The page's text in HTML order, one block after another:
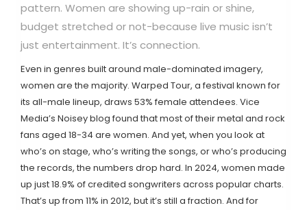
pattern. Women are showing up-rain or shine,
budget stretched or not-because live music isn’t
just entertainment. It’s connection.
Even in genres built around male-dominated imagery,
women are the majority. Warped Tour, a festival known for
its all-male lineup, draws 53% female attendees. Vice
Media’s Noisey blog found that most of their metal and rock
fans aged 18-34 are women. And yet, when you look at
who’s on stage, who’s writing the songs, or who’s producing
the records, the numbers drop hard. In 2024, women made
up just 18.9% of credited songwriters across popular charts.
That’s up from 11% in 2012, but it’s still a fraction. And for